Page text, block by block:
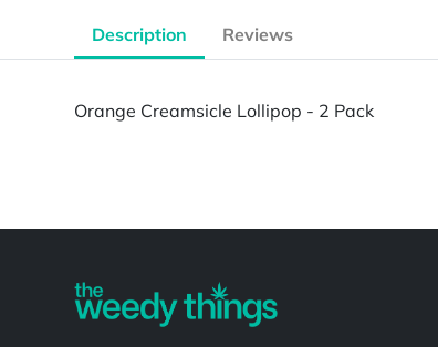
Description Reviews
Orange Creamsicle Lollipop - 2 Pack